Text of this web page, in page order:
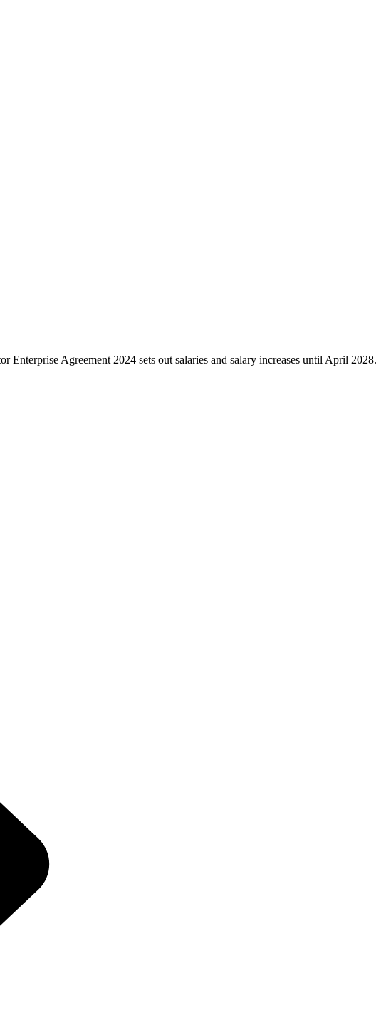
Agreement 2024 sets out salaries and salary increases until April 2028.